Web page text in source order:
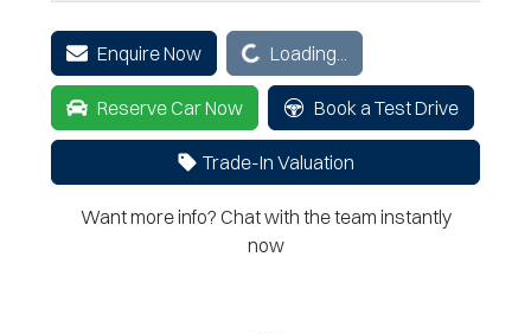
Enquire NowLoading... Loading...
Reserve Car Now Book a Test Drive
Trade-In Valuation
Want more info? Chat with the team instantly
now